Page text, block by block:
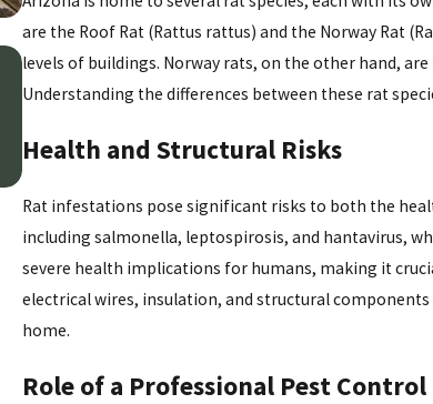
are the Roof Rat (Rattus rattus) and the Norway Rat
levels of buildings. Norway rats, on the other hand,
Understanding the differences between these rat
Health and Structural Risks
Rat infestations pose significant risks to both the
including salmonella, leptospirosis, and hantavirus,
severe health implications for humans, making it
electrical wires, insulation, and structural
home.
Role of a Professional Pest Control
Mar 28, 2024
Seasonal Pest Control Guide for
Arizona Homeowners
-CAPE Pest